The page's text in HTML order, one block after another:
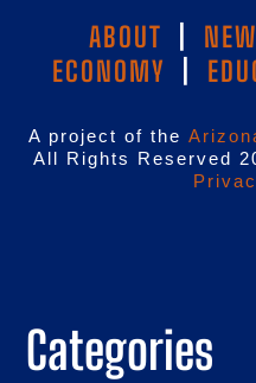
ABOUT
ECONOMY
A project of the
All Rights Reserved
Categories